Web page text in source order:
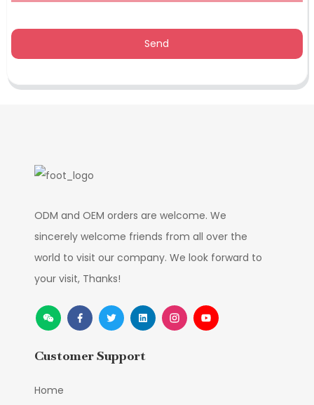
Send
ODM and OEM orders are welcome. We
sincerely welcome friends from all over the
world to visit our company. We look forward to
your visit, Thanks!
Customer Support
Home